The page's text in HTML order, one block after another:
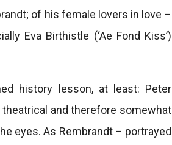
of his female lovers in love –
Eva Birthistle (‘Ae Fond Kiss’)
history lesson, at least: Peter
theatrical and therefore somewhat
eyes. As Rembrandt – portrayed